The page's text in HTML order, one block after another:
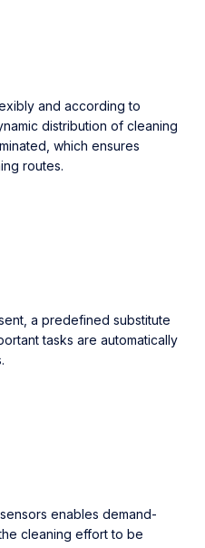
and according to
distribution of cleaning
which ensures
routes.
a predefined substitute
tasks are automatically
enables demand-
cleaning effort to be